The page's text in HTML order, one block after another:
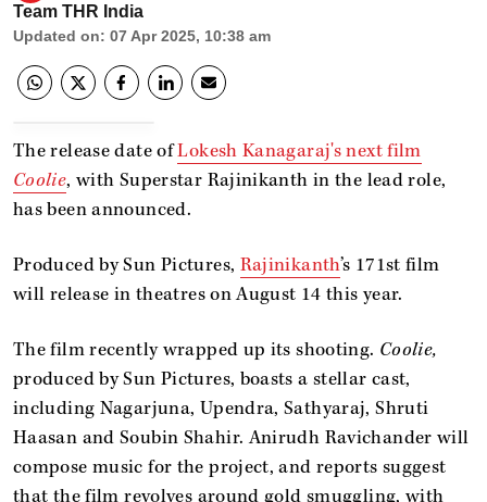
Team THR India
Updated on: 07 Apr 2025, 10:38 am
The release date ofLokesh Kanagaraj's next film
Coolie, with Superstar Rajinikanth in the lead role,
has been announced.
Produced by Sun Pictures, Rajinikanth’s 171st film
will release in theatres on August 14 this year.
The film recently wrapped up its shooting. Coolie,
produced by Sun Pictures, boasts a stellar cast,
including Nagarjuna, Upendra, Sathyaraj, Shruti
Haasan and Soubin Shahir. Anirudh Ravichander will
compose music for the project, and reports suggest
that the film revolves around gold smuggling, with